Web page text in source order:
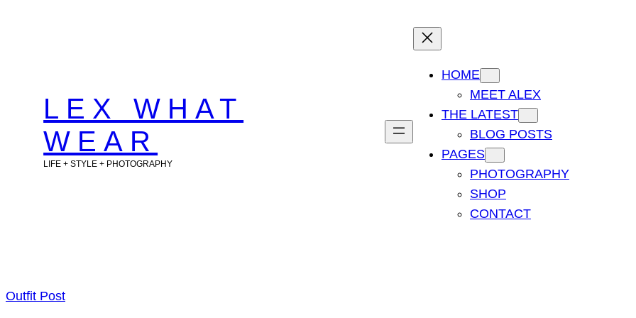
LEX WHAT
WEAR
LIFE + STYLE + PHOTOGRAPHY
HOME
MEET ALEX
THE LATEST
BLOG POSTS
PAGES
PHOTOGRAPHY
SHOP
CONTACT
Outfit Post